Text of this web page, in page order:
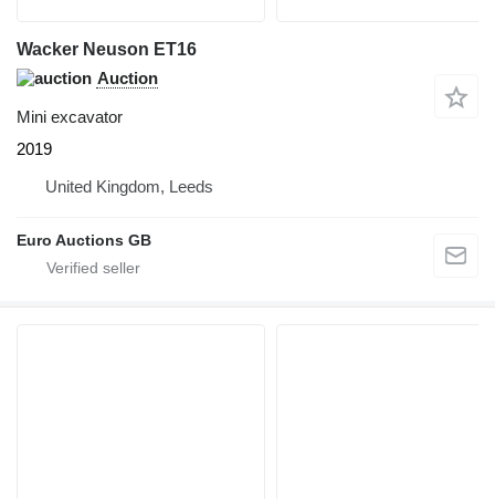
Wacker Neuson ET16
Auction
Mini excavator
2019
United Kingdom, Leeds
Euro Auctions GB